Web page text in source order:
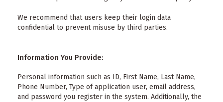
We recommend that users keep their login data
confidential to prevent misuse by third parties.
Information You Provide:
Personal information such as ID, First Name, Last Name,
Phone Number, Type of application user, email address,
and password you register in the system. Additionally, the